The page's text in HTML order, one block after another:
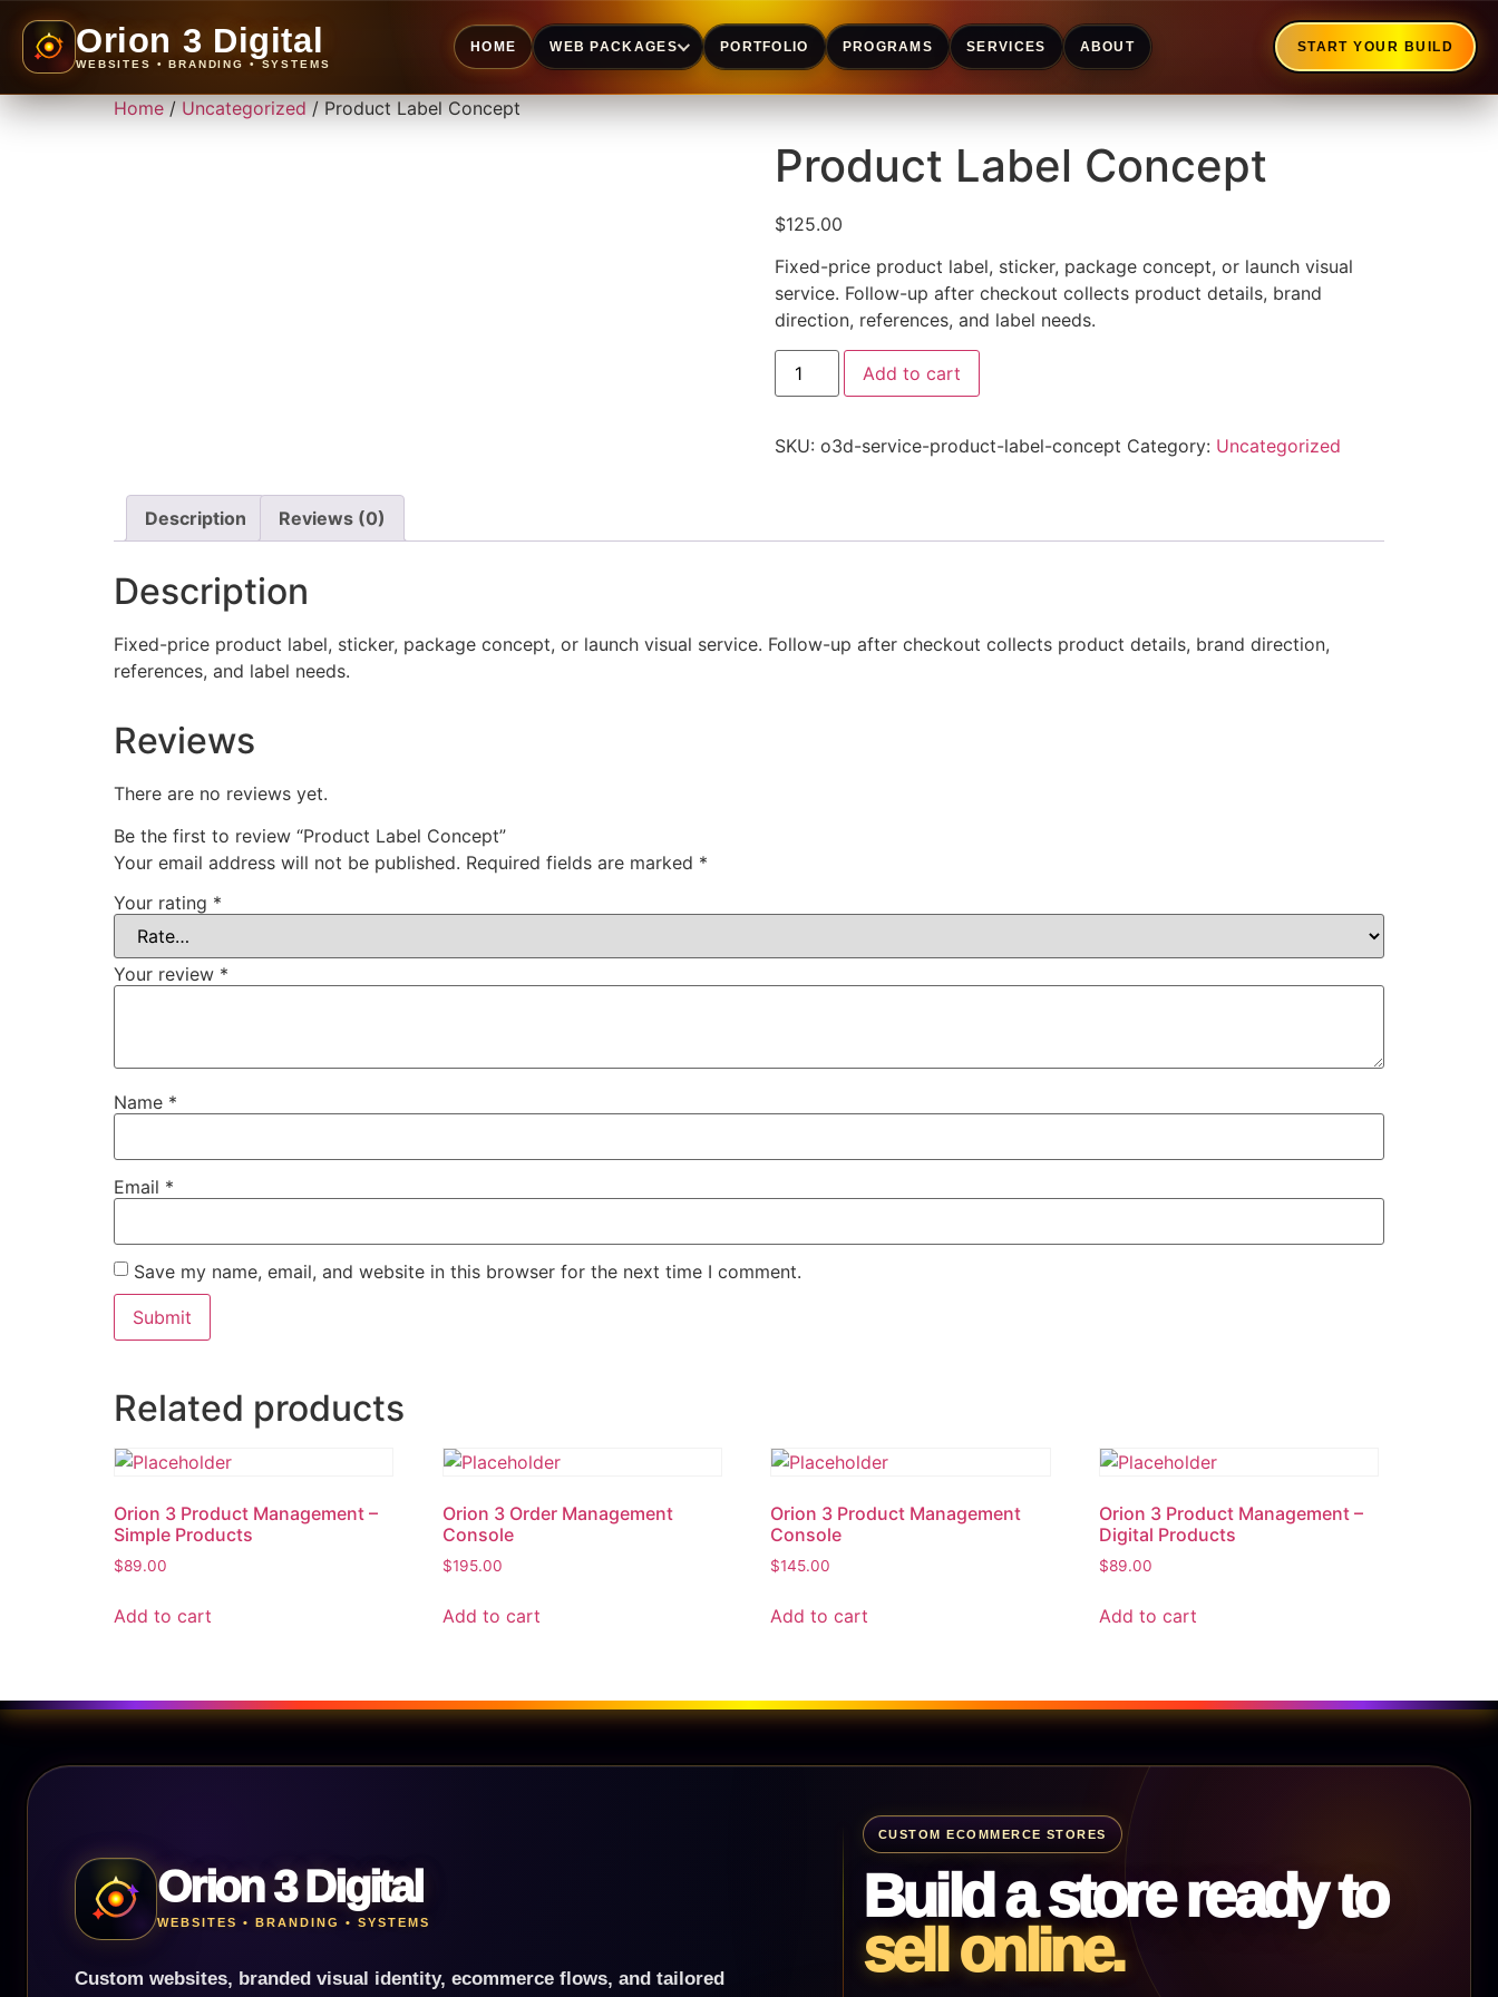
Orion 3 Digital
WEBSITES • BRANDING • SYSTEMS
HOME WEB PACKAGES PORTFOLIO PROGRAMS SERVICES ABOUT START YOUR BUILD
Home/Uncategorized/ Product Label Concept
Product Label Concept
$125.00
Fixed-price product label, sticker, package concept, or launch visual
service. Follow-up after checkout collects product details, brand
direction, references, and label needs.
Add to cart
SKU: o3d-service-product-label-concept Category: Uncategorized
Description Reviews (0)
Description
Fixed-price product label, sticker, package concept, or launch visual service. Follow-up after checkout collects product details, brand direction,
references, and label needs.
Reviews
There are no reviews yet.
Be the first to review “Product Label Concept”
Your email address will not be published. Required fields are marked *
Your rating *
Your review *
Name *
Email *
Save my name, email, and website in this browser for the next time I comment.
Related products
Orion 3 Product Management –
Simple Products
$89.00
Add to cart
Orion 3 Order Management
Console
$195.00
Add to cart
Orion 3 Product Management
Console
$145.00
Add to cart
Orion 3 Product Management –
Digital Products
$89.00
Add to cart
Orion 3 Digital
WEBSITES • BRANDING • SYSTEMS
Custom websites, branded visual identity, ecommerce flows, and tailored
CUSTOM ECOMMERCE STORES
Build a store ready to
sell online.